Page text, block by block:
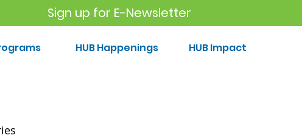
Sign up for E-Newsletter
HUB Happenings HUB Impact